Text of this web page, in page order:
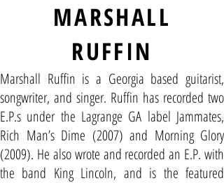
MARSHALL
RUFFIN
Marshall Ruffin is a Georgia based guitarist,
songwriter, and singer. Ruffin has recorded two
E.P.s under the Lagrange GA label Jammates,
Rich Man’s Dime (2007) and Morning Glory
(2009). He also wrote and recorded an E.P. with
the band King Lincoln, and is the featured